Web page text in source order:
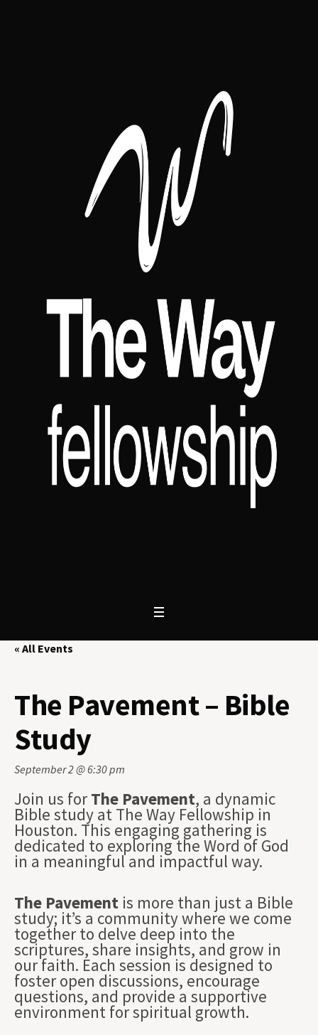
« All Events
The Pavement – Bible
Study
September 2 @ 6:30 pm
Join us forThe Pavement, a dynamic
Bible study at The Way Fellowship in
Houston. This engaging gathering is
dedicated to exploring the Word of God
in a meaningful and impactful way.
The Pavement is more than just a Bible
study; it’s a community where we come
together to delve deep into the
scriptures, share insights, and grow in
our faith. Each session is designed to
foster open discussions, encourage
questions, and provide a supportive
environment for spiritual growth.